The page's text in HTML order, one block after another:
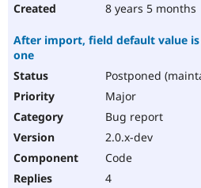
8 years 5 months
After import, field default value
one
Postponed
Major
Bug report
2.0.x-dev
Code
4